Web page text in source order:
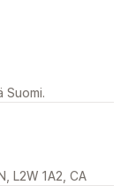
Suomi.
L2W 1A2, CA